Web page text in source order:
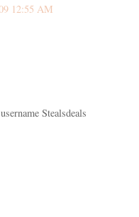
12:55 AM
Stealsdeals